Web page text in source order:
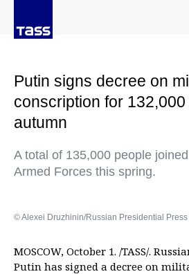
Putin signs decree on
conscription for
autumn
A total of 135,000 people
Armed Forces this spring.
© Alexei Druzhinin/Russian Presidential
MOSCOW, October 1. /TASS/.
Putin has signed a decree on